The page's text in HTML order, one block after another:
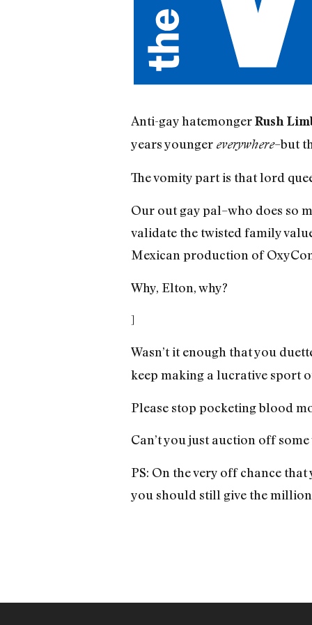
Anti-gay hatemongerRush
years younger everywhere–but
The vomity part is that lord
Our out gay pal–who does so
validate the twisted family
Mexican production of
Why, Elton, why?
]
Wasn’t it enough that you
keep making a lucrative sport
Please stop pocketing blood
Can’t you just auction off some
PS: On the very off chance
you should still give the million